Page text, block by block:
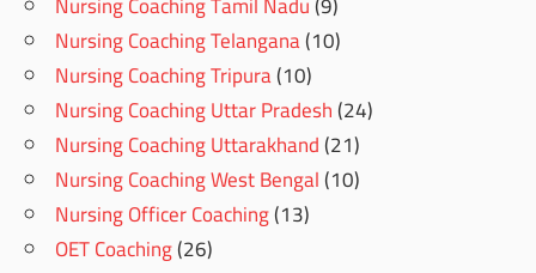
Nursing Coaching Telangana(10)
Nursing Coaching Tripura(10)
Nursing Coaching Uttar Pradesh(24)
Nursing Coaching Uttarakhand(21)
Nursing Coaching West Bengal(10)
Nursing Officer Coaching(13)
OET Coaching(26)